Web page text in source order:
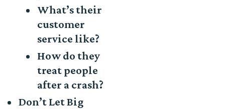
What’s their
customer
service like?
How do they
treat people
after a crash?
Don’t Let Big